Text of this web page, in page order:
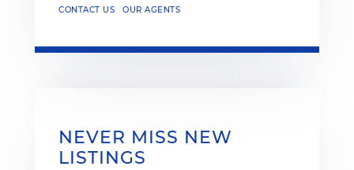
CONTACT US OUR AGENTS
NEVER MISS NEW
LISTINGS